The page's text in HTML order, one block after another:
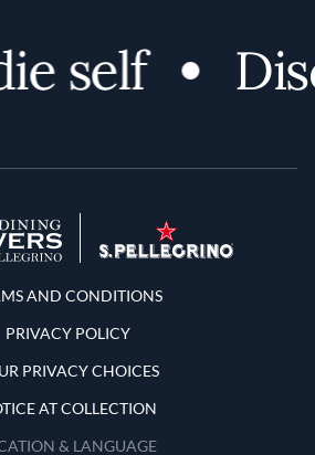
self
and Conditions
AND CONDITIONS
PRIVACY POLICY
PRIVACY CHOICES
AT COLLECTION
& LANGUAGE